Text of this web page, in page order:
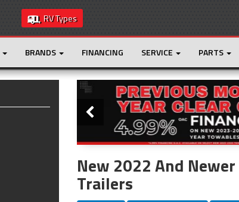
RV Types
BRANDS FINANCING SERVICE PARTS
Slider
New 2022 And Newer
Trailers